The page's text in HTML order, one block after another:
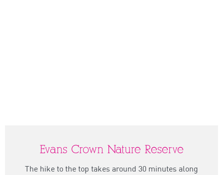
Evans Crown Nature Reserve
The hike to the top takes around 30 minutes along